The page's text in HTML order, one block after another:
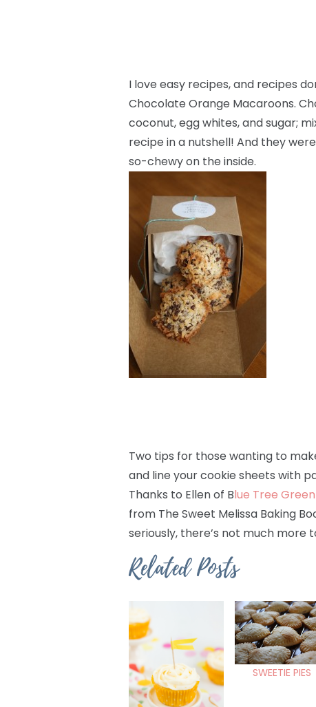
I love easy recipes, and recipes
Chocolate Orange Macaroons.
coconut, egg whites, and sugar;
recipe in a nutshell! And they
so-chewy on the inside.
Two tips for those wanting to
and line your cookie sheets with
Thanks to Ellen of Blue Tree
from The Sweet Melissa Baking
seriously, there’s not much more
Related Posts
SWEETIE PIES